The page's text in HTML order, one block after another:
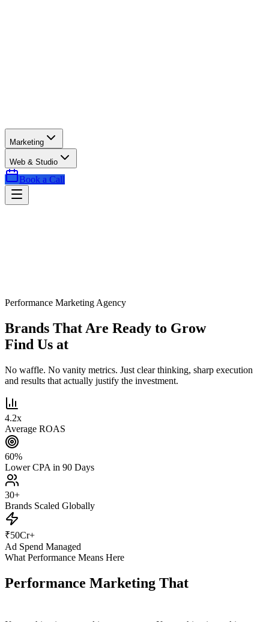
Marketing
Web & Studio
Book a Call
Performance Marketing Agency
Brands That Are Ready to Grow
Find Us at
No waffle. No vanity metrics. Just clear thinking, sharp execution
and results that actually justify the investment.
4.2x
Average ROAS
60%
Lower CPA in 90 Days
30+
Brands Scaled Globally
₹50Cr+
Ad Spend Managed
What Performance Means Here
Performance Marketing That